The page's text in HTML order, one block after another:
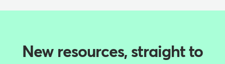
New resources, straight to